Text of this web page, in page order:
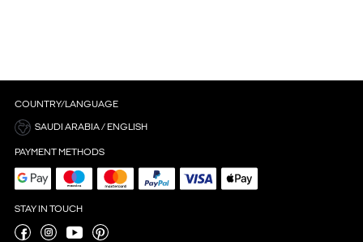
COUNTRY/LANGUAGE
SAUDI ARABIA / ENGLISH
PAYMENT METHODS
STAY IN TOUCH